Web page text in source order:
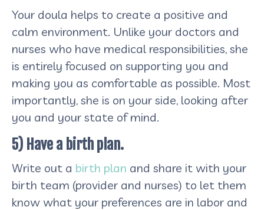
Your doula helps to create a positive and
calm environment. Unlike your doctors and
nurses who have medical responsibilities, she
is entirely focused on supporting you and
making you as comfortable as possible. Most
importantly, she is on your side, looking after
you and your state of mind.
5) Have a birth plan.
Write out a birth plan and share it with your
birth team (provider and nurses) to let them
know what your preferences are in labor and